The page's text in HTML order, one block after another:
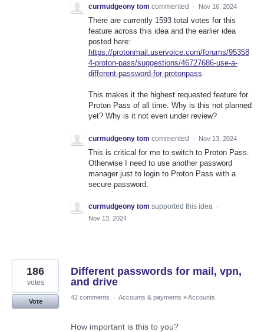
curmudgeony tom commented · Nov 16, 2024
There are currently 1593 total votes for this
feature across this idea and the earlier idea
posted here:
https://protonmail.uservoice.com/forums/95358
4-proton-pass/suggestions/46727686-use-a-
different-password-for-protonpass
This makes it the highest requested feature for
Proton Pass of all time. Why is this not planned
yet? Why is it not even under review?
curmudgeony tom commented · Nov 13, 2024
This is critical for me to switch to Proton Pass.
Otherwise I need to use another password
manager just to login to Proton Pass with a
secure password.
curmudgeony tom supported this idea ·
Nov 13, 2024
Different passwords for mail, vpn,
and drive
186
votes
Vote
42 comments · Accounts & payments »Accounts
How important is this to you?